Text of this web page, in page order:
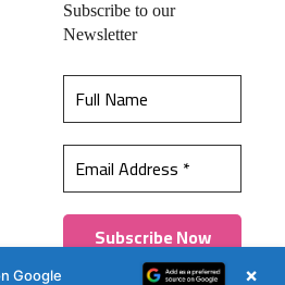
website.Learn more
it!
Subscribe to our
Newsletter
Contact Us
media) is intellectual property of IPP
Publications Pvt. Ltd.
Google ×